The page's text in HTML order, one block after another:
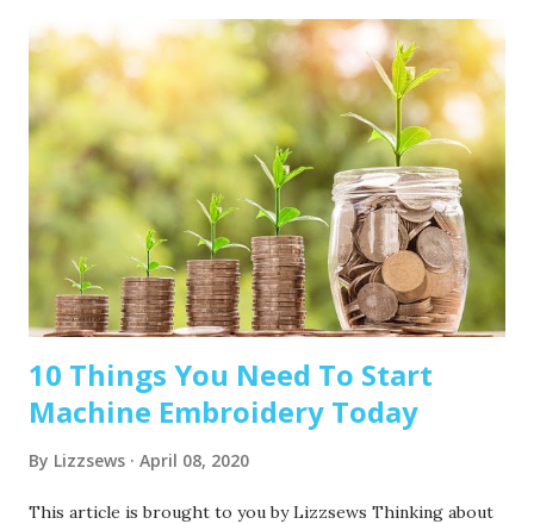
10 Things You Need To Start
Machine Embroidery Today
By Lizzsews April 08, 2020
This article is brought to you by Lizzsews Thinking about